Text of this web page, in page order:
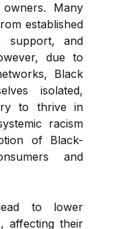
Many
established
support, and
due to
Black
isolated,
to thrive in
racism
of Black-
and
to lower
affecting their